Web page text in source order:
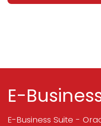
E-
E-Business Suite -